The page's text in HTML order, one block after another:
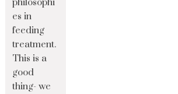
philosophi
es in
feeding
treatment.
This is a
good
thing- we